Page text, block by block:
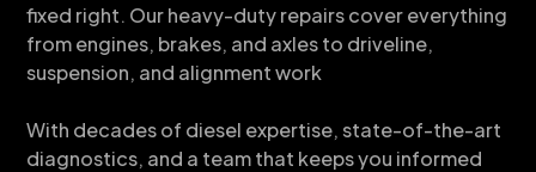
fixed right. Our heavy-duty repairs cover everything
from engines, brakes, and axles to driveline,
suspension, and alignment work
With decades of diesel expertise, state-of-the-art
diagnostics, and a team that keeps you informed